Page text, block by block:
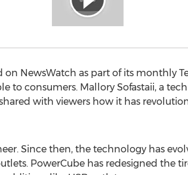
on NewsWatch as part of its monthly
to consumers. Mallory Sofastaii, a
with viewers how it has
Since then, the technology has
PowerCube has redesigned the